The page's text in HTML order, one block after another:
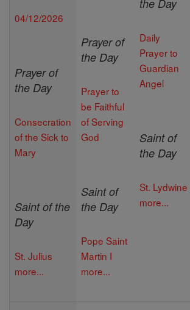
04/12/2026
Prayer of
the Day
Consecration
of the Sick to
Mary
Saint of the
Day
St. Julius
more...
Prayer of
the Day
Prayer to
be Faithful
of Serving
God
Saint of
the Day
Pope Saint
Martin I
more...
the Day
Daily
Prayer to
Guardian
Angel
Saint of
the Day
St. Lydwine
more...